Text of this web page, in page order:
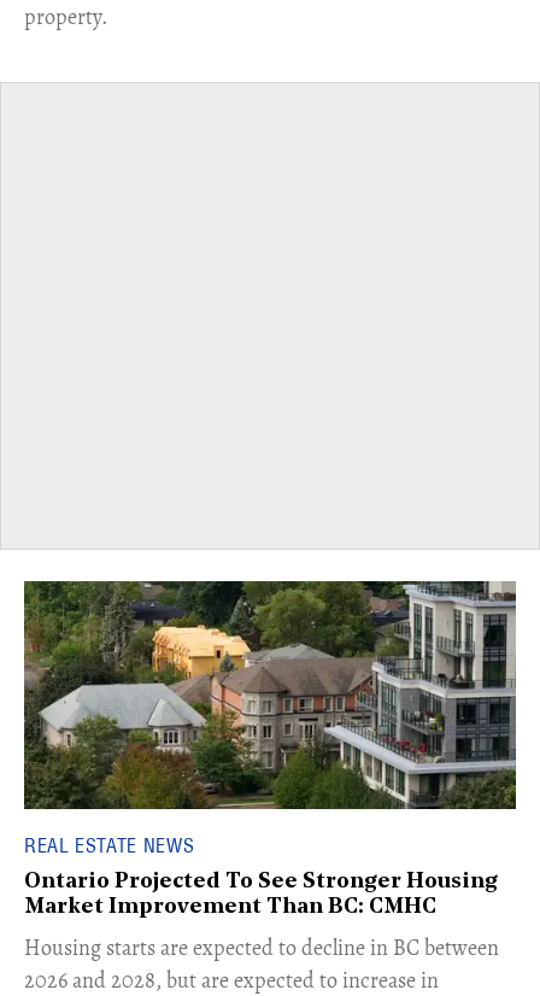
property.
REAL ESTATE NEWS
Ontario Projected To See Stronger Housing
Market Improvement Than BC: CMHC
​Housing starts are expected to decline in BC between
2026 and 2028, but are expected to increase in